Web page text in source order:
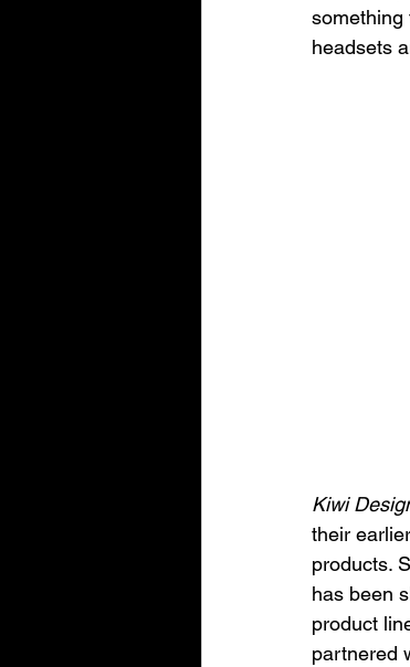
something
headsets
Kiwi
their
products.
has been
product
partnered